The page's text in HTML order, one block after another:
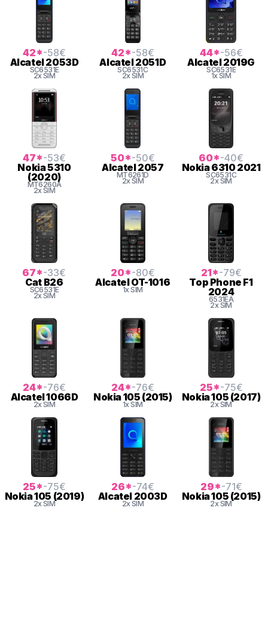
42*-58€
Alcatel2053D
SC6531E
2x SIM
42*-58€
Alcatel2051D
SC6531C
2x SIM
44*-56€
Alcatel2019G
SC6531E
1x SIM
47*-53€
Nokia5310
(2020)
MT6260A
2x SIM
50*-50€
Alcatel2057
MT6261D
2x SIM
60*-40€
Nokia6310 2021
SC6531C
2x SIM
67*-33€
Cat B26
SC6531E
2x SIM
20*-80€
AlcatelOT-1016
1x SIM
21*-79€
Top Phone F1
2024
6531EA
2x SIM
24*-76€
Alcatel1066D
2x SIM
24*-76€
Nokia105 (2015)
1x SIM
25*-75€
Nokia105 (2017)
2x SIM
25*-75€
Nokia105 (2019)
2x SIM
26*-74€
Alcatel 2003D
2x SIM
29*-71€
Nokia105 (2015)
2x SIM